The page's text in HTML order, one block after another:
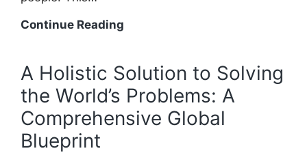
Continue Reading
to
Solve
Every
Challenge:
A Holistic Solution to Solving
the World’s Problems: A
Comprehensive Global
Blueprint